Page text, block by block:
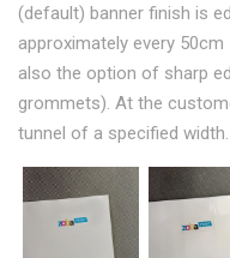
(default) banner finish is
approximately every
also the option of sharp
grommets). At the
tunnel of a specified width.